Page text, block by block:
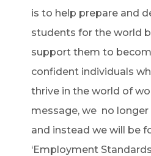
is to help prepare and
students for the world
support them to
confident individuals
thrive in the world of
message, we no longer
and instead we will be
‘Employment